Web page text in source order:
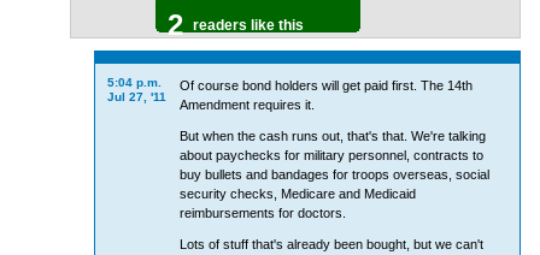
2 readers like this
5:04 p.m.
Jul 27, '11
Of course bond holders will get paid first. The 14th
Amendment requires it.
But when the cash runs out, that's that. We're talking
about paychecks for military personnel, contracts to
buy bullets and bandages for troops overseas, social
security checks, Medicare and Medicaid
reimbursements for doctors.
Lots of stuff that's already been bought, but we can't